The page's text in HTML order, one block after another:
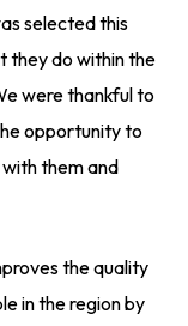
selected this
they do within the
were thankful to
opportunity to
them and
the quality
in the region by